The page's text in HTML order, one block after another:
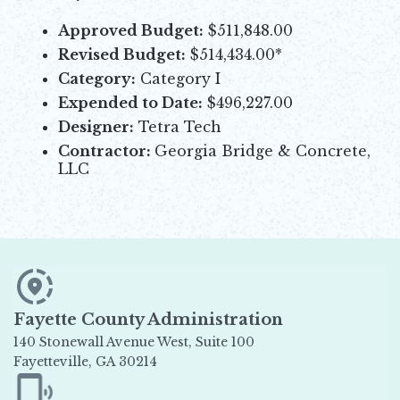
Approved Budget: $511,848.00
Revised Budget: $514,434.00*
Category: Category I
Expended to Date: $496,227.00
Designer: Tetra Tech
Contractor: Georgia Bridge & Concrete,
LLC
Fayette County Administration
140 Stonewall Avenue West, Suite 100
Fayetteville, GA 30214
Opens in new window